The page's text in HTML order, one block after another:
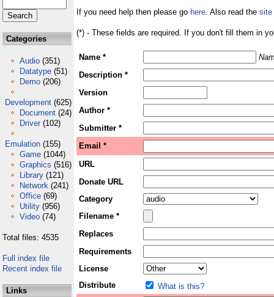
Categories
Audio (351)
Datatype (51)
Demo (206)
Development (625)
Document (24)
Driver (102)
Emulation (155)
Game (1044)
Graphics (516)
Library (121)
Network (241)
Office (69)
Utility (956)
Video (74)
Total files: 4535
Full index file
Recent index file
Links
If you need help then please go here. Also read the site
(*) - These fields are required. If you don't fill them in
Name *
Description *
Version
Author *
Submitter *
Email *
URL
Donate URL
Category
Filename *
Replaces
Requirements
License
Distribute
What is this?